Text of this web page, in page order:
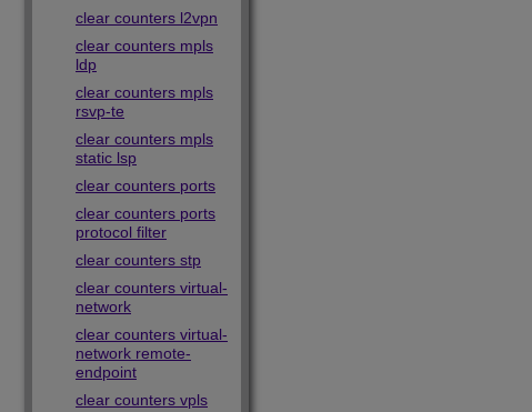
clear counters l2vpn
clear counters mpls
ldp
clear counters mpls
rsvp-te
clear counters mpls
static lsp
clear counters ports
clear counters ports
protocol filter
clear counters stp
clear counters virtual-
network
clear counters virtual-
network remote-
endpoint
clear counters vpls